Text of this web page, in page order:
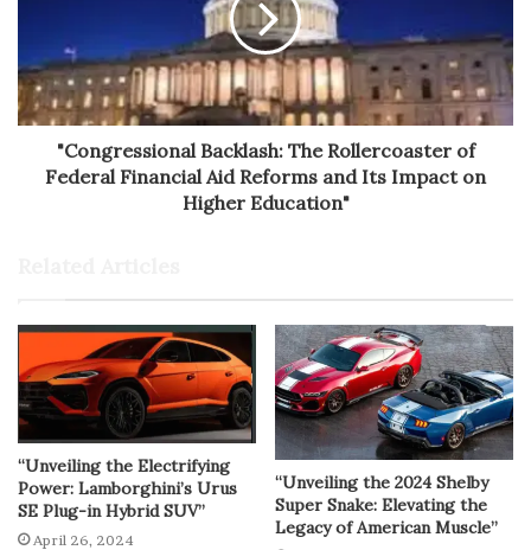
"Congressional Backlash: The Rollercoaster of
Federal Financial Aid Reforms and Its Impact on
Higher Education"
“Unveiling the Electrifying
Power: Lamborghini’s Urus
SE Plug-in Hybrid SUV”
April 26, 2024
“Unveiling the 2024 Shelby
Super Snake: Elevating the
Legacy of American Muscle”